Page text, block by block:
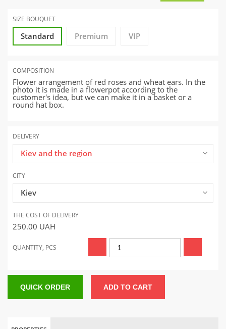
SIZE BOUQUET
Standard Premium VIP
COMPOSITION
Flower arrangement of red roses and wheat ears. In the
photo it is made in a flowerpot according to the
customer's idea, but we can make it in a basket or a
round hat box.
DELIVERY
Kiev and the region
CITY
Kiev
THE COST OF DELIVERY
250.00 UAH
QUANTITY, PCS
QUICK ORDER ADD TO CART